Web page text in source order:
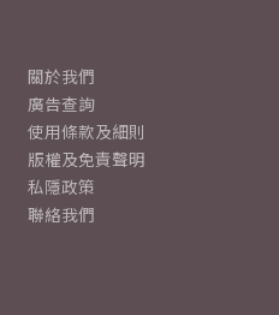
關於我們
廣告查詢
使用條款及細則
版權及免責聲明
私隱政策
聯絡我們